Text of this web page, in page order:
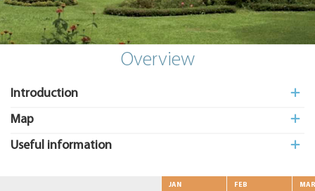
Add
Overview
Introduction
Map
Useful information
JAN FEB MAR